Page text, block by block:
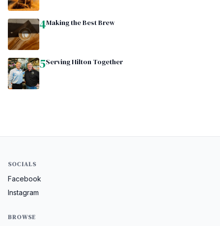
4Making the Best Brew
5Serving Hilton Together
SOCIALS
Facebook
Instagram
BROWSE